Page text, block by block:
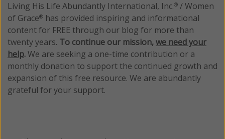
Living His Life Abundantly International, Inc.® / Women
of Grace® has provided inspiring and informational
content for FREE through our blog for more than
twenty years. To continue our mission,we need your
help.We are seeking a one-time contribution or a
monthly donation to support the continued growth and
expansion of this free resource. We are abundantly
grateful for your support.